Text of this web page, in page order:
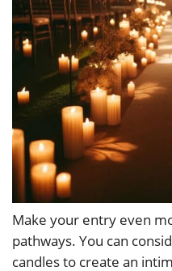
Make your entry even
pathways. You can
candles to create an